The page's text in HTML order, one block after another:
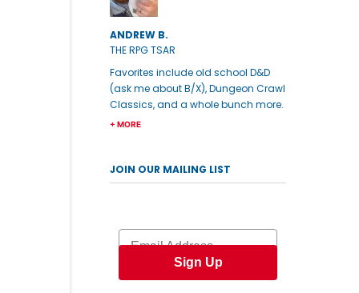
ANDREW B.
THE RPG TSAR
Favorites include old school D&D
(ask me about B/X), Dungeon Crawl
Classics, and a whole bunch more.
+ MORE
JOIN OUR MAILING LIST
Email
Sign Up